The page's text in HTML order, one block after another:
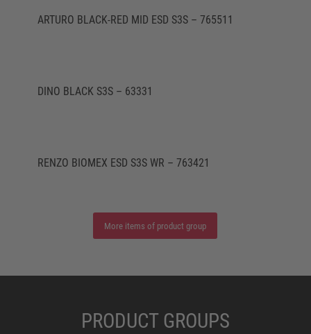
ARTURO BLACK-RED MID ESD S3S – 765511
DINO BLACK S3S – 63331
RENZO BIOMEX ESD S3S WR – 763421
More items of product group
PRODUCT GROUPS